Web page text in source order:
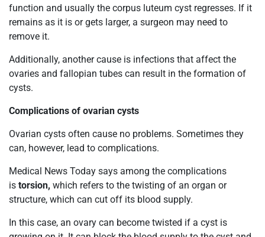
function and usually the corpus luteum cyst regresses. If it
remains as it is or gets larger, a surgeon may need to
remove it.
Additionally, another cause is infections that affect the
ovaries and fallopian tubes can result in the formation of
cysts.
Complications of ovarian cysts
Ovarian cysts often cause no problems. Sometimes they
can, however, lead to complications.
Medical News Today says among the complications
is torsion, which refers to the twisting of an organ or
structure, which can cut off its blood supply.
In this case, an ovary can become twisted if a cyst is